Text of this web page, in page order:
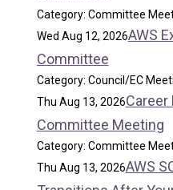
Category: Committee
Wed Aug 12, 2026AWS
Committee
Category: Council/EC
Thu Aug 13, 2026
Committee Meeting
Category: Committee
Thu Aug 13, 2026AWS